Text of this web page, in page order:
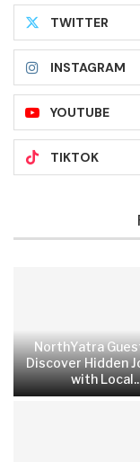
TWITTER
INSTAGRAM
YOUTUBE
TIKTOK
NorthYatra
Discover Hidden
with